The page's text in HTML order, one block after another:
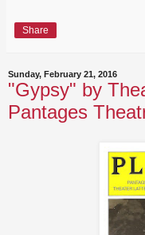
Share
Sunday, February 21, 2016
"Gypsy" by
Pantages